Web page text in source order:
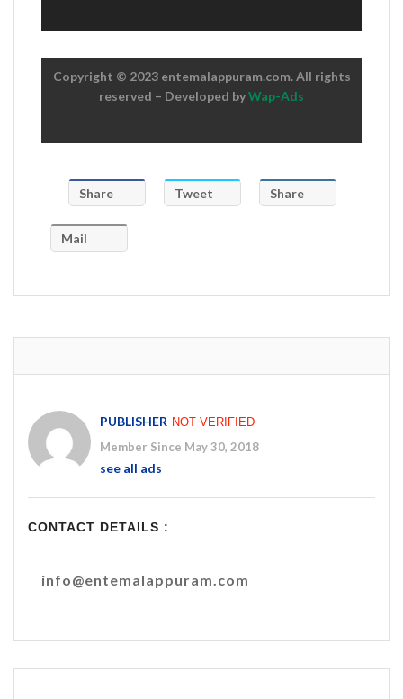
Copyright © 2023 entemalappuram.com. All rights
reserved – Developed byWap-Ads
Share Tweet Share
Mail
PUBLISHER NOT VERIFIED
Member Since May 30, 2018
see all ads
CONTACT DETAILS :
info@entemalappuram.com